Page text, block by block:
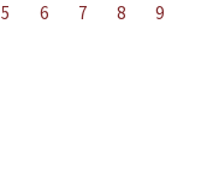
5 6 7 8
9